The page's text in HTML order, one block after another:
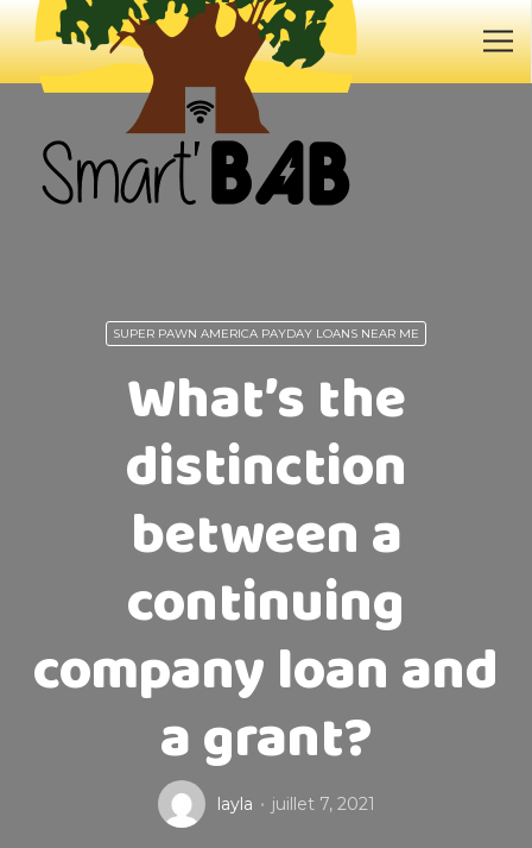
SUPER PAWN AMERICA PAYDAY LOANS NEAR ME
What’s the
distinction
between a
continuing
company loan and
a grant?
layla juillet 7, 2021